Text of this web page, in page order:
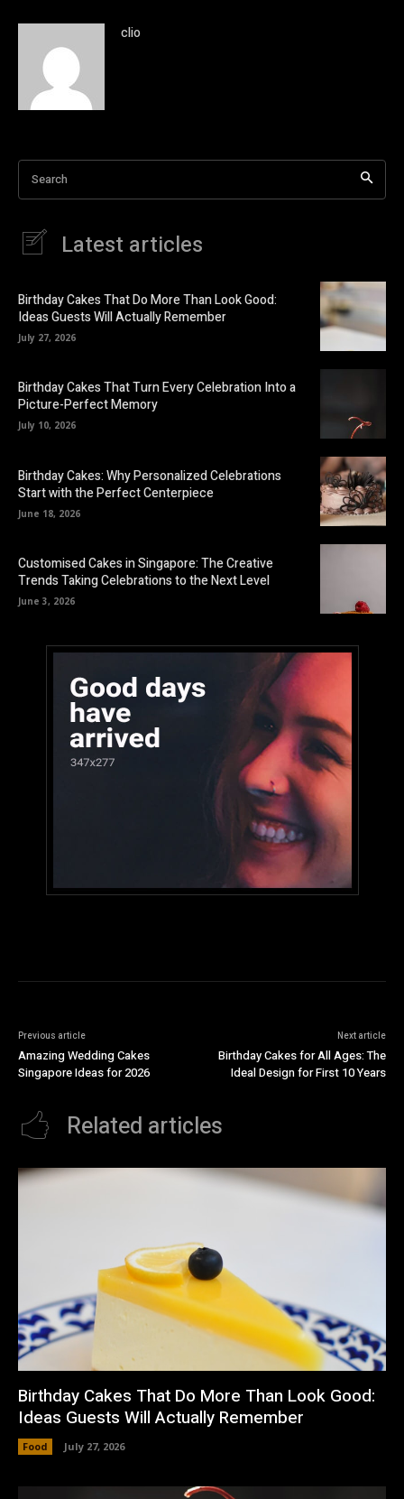
clio
Search
Latest articles
Birthday Cakes That Do More Than Look Good:
Ideas Guests Will Actually Remember
July 27, 2026
Birthday Cakes That Turn Every Celebration Into a
Picture-Perfect Memory
July 10, 2026
Birthday Cakes: Why Personalized Celebrations
Start with the Perfect Centerpiece
June 18, 2026
Customised Cakes in Singapore: The Creative
Trends Taking Celebrations to the Next Level
June 3, 2026
Previous article
Amazing Wedding Cakes
Singapore Ideas for 2026
Next article
Birthday Cakes for All Ages: The
Ideal Design for First 10 Years
Related articles
Birthday Cakes That Do More Than Look Good:
Ideas Guests Will Actually Remember
Food July 27, 2026